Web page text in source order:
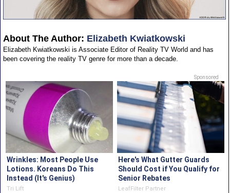
About The Author: Elizabeth Kwiatkowski
Elizabeth Kwiatkowski is Associate Editor of Reality TV World and has
been covering the reality TV genre for more than a decade.
Sponsored
Wrinkles: Most People Use
Lotions. Koreans Do This
Instead (It's Genius)
Tri Lift
Here's What Gutter Guards
Should Cost if You Qualify for
Senior Rebates
LeafFilter Partner